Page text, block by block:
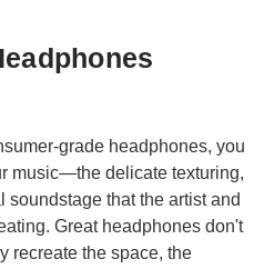
grade headphones, you
music—the delicate texturing,
soundstage that the artist and
Great headphones don't
recreate the space, the